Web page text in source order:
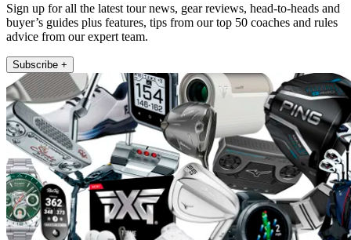
Sign up for all the latest tour news, gear reviews, head-to-heads and
buyer’s guides plus features, tips from our top 50 coaches and rules
advice from our expert team.
Subscribe +